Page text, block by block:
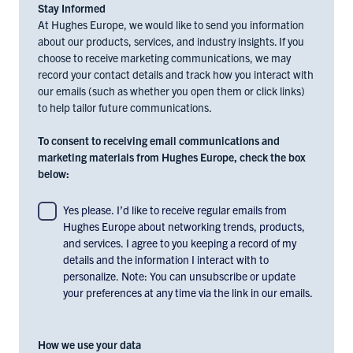
Stay Informed
At Hughes Europe, we would like to send you information
about our products, services, and industry insights. If you
choose to receive marketing communications, we may
record your contact details and track how you interact with
our emails (such as whether you open them or click links)
to help tailor future communications.
To consent to receiving email communications and
marketing materials from Hughes Europe, check the box
below:
To
consent
receiving
email
marketing
Yes please. I’d like to receive regular emails from
Hughes Europe about networking trends, products,
and services. I agree to you keeping a record of my
details and the information I interact with to
personalize. Note: You can unsubscribe or update
your preferences at any time via the link in our emails.
How we use your data